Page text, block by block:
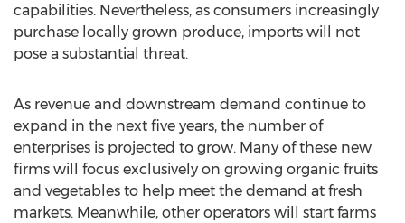
capabilities. Nevertheless, as consumers increasingly
purchase locally grown produce, imports will not
pose a substantial threat.
As revenue and downstream demand continue to
expand in the next five years, the number of
enterprises is projected to grow. Many of these new
firms will focus exclusively on growing organic fruits
and vegetables to help meet the demand at fresh
markets. Meanwhile, other operators will start farms